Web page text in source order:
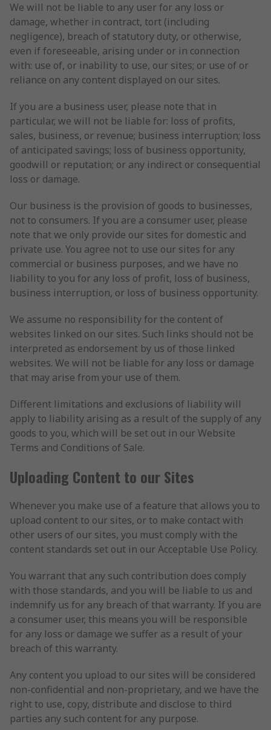
We will not be liable to any user for any loss or
damage, whether in contract, tort (including
negligence), breach of statutory duty, or otherwise,
even if foreseeable, arising under or in connection
with: use of, or inability to use, our sites; or use of or
reliance on any content displayed on our sites.
If you are a business user, please note that in
particular, we will not be liable for: loss of profits,
sales, business, or revenue; business interruption; loss
of anticipated savings; loss of business opportunity,
goodwill or reputation; or any indirect or consequential
loss or damage.
Our business is the provision of goods to businesses,
not to consumers. If you are a consumer user, please
note that we only provide our sites for domestic and
private use. You agree not to use our sites for any
commercial or business purposes, and we have no
liability to you for any loss of profit, loss of business,
business interruption, or loss of business opportunity.
We assume no responsibility for the content of
websites linked on our sites. Such links should not be
interpreted as endorsement by us of those linked
websites. We will not be liable for any loss or damage
that may arise from your use of them.
Different limitations and exclusions of liability will
apply to liability arising as a result of the supply of any
goods to you, which will be set out in our Website
Terms and Conditions of Sale.
Uploading Content to our Sites
Whenever you make use of a feature that allows you to
upload content to our sites, or to make contact with
other users of our sites, you must comply with the
content standards set out in our Acceptable Use Policy.
You warrant that any such contribution does comply
with those standards, and you will be liable to us and
indemnify us for any breach of that warranty. If you are
a consumer user, this means you will be responsible
for any loss or damage we suffer as a result of your
breach of this warranty.
Any content you upload to our sites will be considered
non-confidential and non-proprietary, and we have the
right to use, copy, distribute and disclose to third
parties any such content for any purpose.